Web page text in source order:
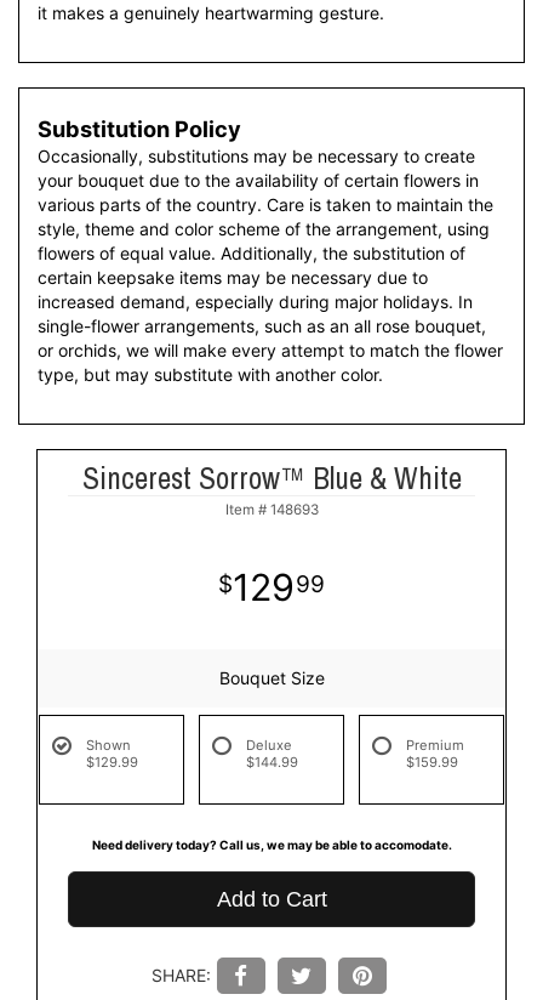
it makes a genuinely heartwarming gesture.
Substitution Policy
Occasionally, substitutions may be necessary to create
your bouquet due to the availability of certain flowers in
various parts of the country. Care is taken to maintain the
style, theme and color scheme of the arrangement, using
flowers of equal value. Additionally, the substitution of
certain keepsake items may be necessary due to
increased demand, especially during major holidays. In
single-flower arrangements, such as an all rose bouquet,
or orchids, we will make every attempt to match the flower
type, but may substitute with another color.
Sincerest Sorrow™ Blue & White
Item # 148693
12999
Bouquet Size
Shown
$129.99
Deluxe
$144.99
Premium
$159.99
Need delivery today? Call us, we may be able to accomodate.
Add to Cart
SHARE: